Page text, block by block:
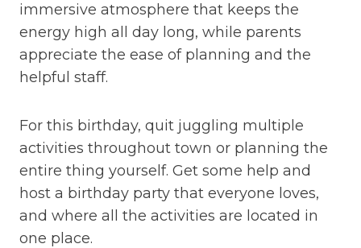
immersive atmosphere that keeps the
energy high all day long, while parents
appreciate the ease of planning and the
helpful staff.
For this birthday, quit juggling multiple
activities throughout town or planning the
entire thing yourself. Get some help and
host a birthday party that everyone loves,
and where all the activities are located in
one place.